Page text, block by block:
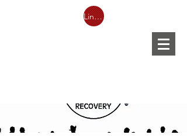
Link to Facebook LIVESTREAM